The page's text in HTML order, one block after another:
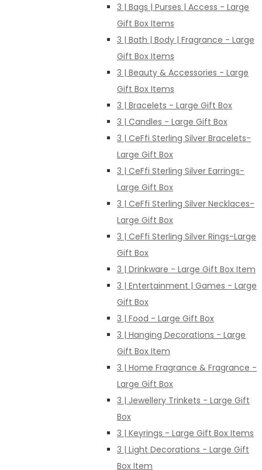
3 | Bags | Purses | Access - Large
Gift Box Items
3 | Bath | Body | Fragrance - Large
Gift Box Items
3 | Beauty & Accessories - Large
Gift Box Items
3 | Bracelets - Large Gift Box
3 | Candles - Large Gift Box
3 | CeFfi Sterling Silver Bracelets-
Large Gift Box
3 | CeFfi Sterling Silver Earrings-
Large Gift Box
3 | CeFfi Sterling Silver Necklaces-
Large Gift Box
3 | CeFfi Sterling Silver Rings-Large
Gift Box
3 | Drinkware - Large Gift Box Item
3 | Entertainment | Games - Large
Gift Box
3 | Food - Large Gift Box
3 | Hanging Decorations - Large
Gift Box Item
3 | Home Fragrance & Fragrance -
Large Gift Box
3 | Jewellery Trinkets - Large Gift
Box
3 | Keyrings - Large Gift Box Items
3 | Light Decorations - Large Gift
Box Item